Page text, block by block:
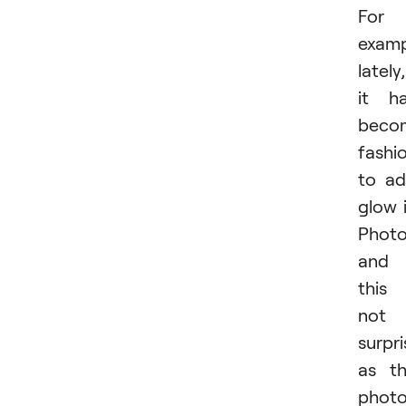
For
lately,
it
to
glow
and
this
not
as